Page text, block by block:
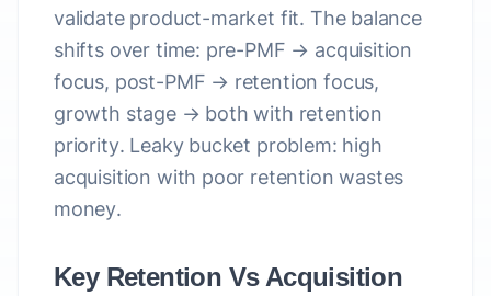
validate product-market fit. The balance
shifts over time: pre-PMF → acquisition
focus, post-PMF → retention focus,
growth stage → both with retention
priority. Leaky bucket problem: high
acquisition with poor retention wastes
money.
Key Retention Vs Acquisition